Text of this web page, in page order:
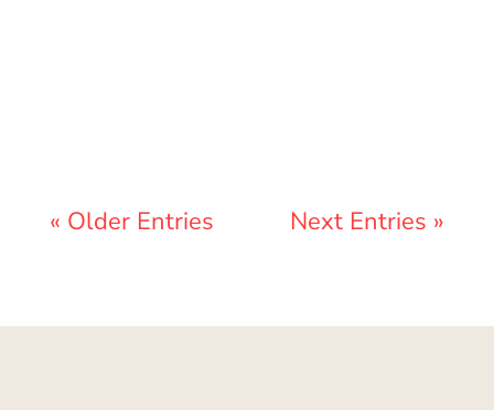
« Older Entries Next Entries »